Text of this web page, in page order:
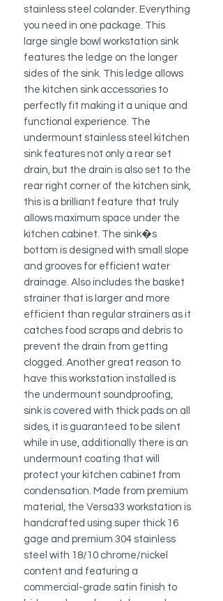
stainless steel colander. Everything
you need in one package. This
large single bowl workstation sink
features the ledge on the longer
sides of the sink. This ledge allows
the kitchen sink accessories to
perfectly fit making it a unique and
functional experience. The
undermount stainless steel kitchen
sink features not only a rear set
drain, but the drain is also set to the
rear right corner of the kitchen sink,
this is a brilliant feature that truly
allows maximum space under the
kitchen cabinet. The sink�s
bottom is designed with small slope
and grooves for efficient water
drainage. Also includes the basket
strainer that is larger and more
efficient than regular strainers as it
catches food scraps and debris to
prevent the drain from getting
clogged. Another great reason to
have this workstation installed is
the undermount soundproofing,
sink is covered with thick pads on all
sides, it is guaranteed to be silent
while in use, additionally there is an
undermount coating that will
protect your kitchen cabinet from
condensation. Made from premium
material, the Versa33 workstation is
handcrafted using super thick 16
gage and premium 304 stainless
steel with 18/10 chrome/nickel
content and featuring a
commercial-grade satin finish to